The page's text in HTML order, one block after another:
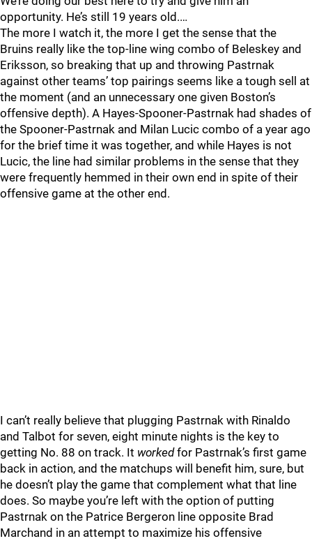
opportunity. He’s still 19 years old.…
The more I watch it, the more I get the sense that the
Bruins really like the top-line wing combo of Beleskey and
Eriksson, so breaking that up and throwing Pastrnak
against other teams’ top pairings seems like a tough sell at
the moment (and an unnecessary one given Boston’s
offensive depth). A Hayes-Spooner-Pastrnak had shades of
the Spooner-Pastrnak and Milan Lucic combo of a year ago
for the brief time it was together, and while Hayes is not
Lucic, the line had similar problems in the sense that they
were frequently hemmed in their own end in spite of their
offensive game at the other end.
I can’t really believe that plugging Pastrnak with Rinaldo
and Talbot for seven, eight minute nights is the key to
getting No. 88 on track. It workedfor Pastrnak’s first game
back in action, and the matchups will benefit him, sure, but
he doesn’t play the game that complement what that line
does. So maybe you’re left with the option of putting
Pastrnak on the Patrice Bergeron line opposite Brad
Marchand in an attempt to maximize his offensive